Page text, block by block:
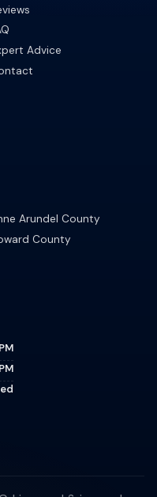
Advice
Arundel County
County